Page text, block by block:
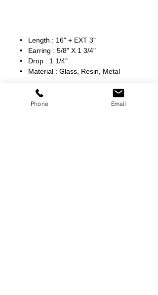
• Length : 16" + EXT 3"
• Earring : 5/8" X 1 3/4"
• Drop : 1 1/4"
• Material : Glass, Resin, Metal
Phone Email